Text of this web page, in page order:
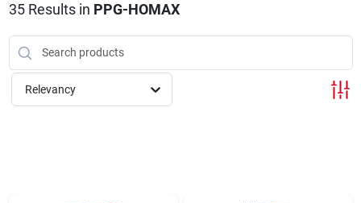
Advertised Specials 8/04 - 8/17/26
Locations
35Results in PPG-HOMAX
Relevancy